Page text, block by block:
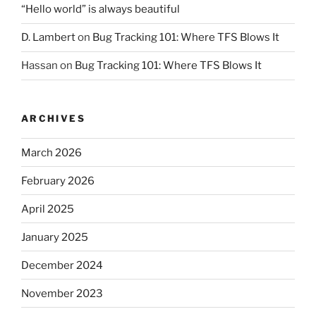
“Hello world” is always beautiful
D. Lamberton Bug Tracking 101: Where TFS Blows It
Hassan on Bug Tracking 101: Where TFS Blows It
ARCHIVES
March 2026
February 2026
April 2025
January 2025
December 2024
November 2023